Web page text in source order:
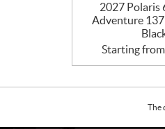
2027 Polaris
Adventure
Starting
The